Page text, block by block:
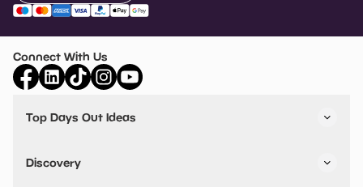
Connect With Us
Top Days Out Ideas
Things to do in Birmingham
Stuck? Get Inspiration
Discovery